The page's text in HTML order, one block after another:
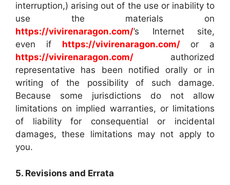
interruption,) arising out of the use or inability to
use the materials on
https://vivirenaragon.com/’s Internet site,
even if https://vivirenaragon.com/or a
https://vivirenaragon.com/ authorized
representative has been notified orally or in
writing of the possibility of such damage.
Because some jurisdictions do not allow
limitations on implied warranties, or limitations
of liability for consequential or incidental
damages, these limitations may not apply to
you.
5. Revisions and Errata